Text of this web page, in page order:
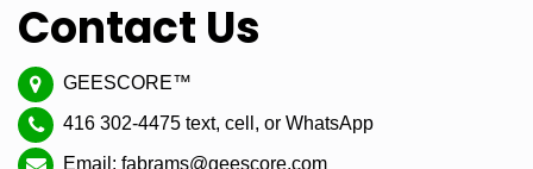
Contact Us
GEESCORE™
416 302-4475 text, cell, or WhatsApp
Email: fabrams@geescore.com